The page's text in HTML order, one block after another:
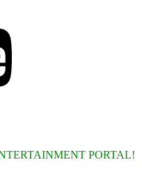
PORTAL!